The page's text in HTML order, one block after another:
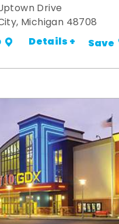
Drive
Michigan 48708
Details + Save